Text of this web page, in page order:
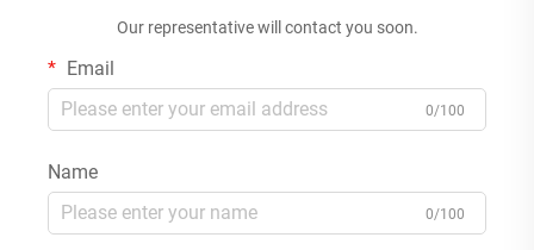
Our representative will contact you soon.
Email
0/100
Name
0/100